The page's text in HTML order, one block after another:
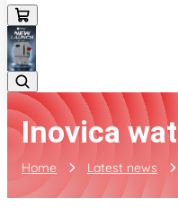
Inovica
Home Latest news